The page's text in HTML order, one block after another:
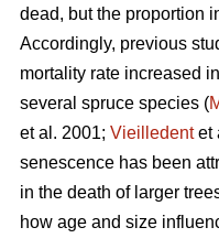
dead, but the proportion
Accordingly, previous
mortality rate increased
several spruce species (
et al. 2001; Vieilledentet
senescence has been
in the death of larger
how age and size